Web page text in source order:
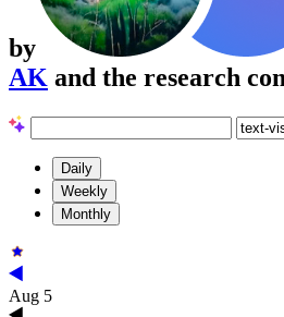
by
AK and the research
Daily
Weekly
Monthly
Aug 5